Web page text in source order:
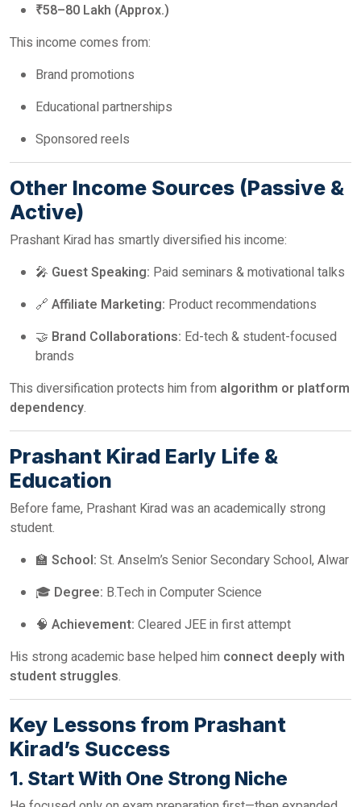
₹58–80 Lakh (Approx.)
This income comes from:
Brand promotions
Educational partnerships
Sponsored reels
Other Income Sources (Passive &
Active)
Prashant Kirad has smartly diversified his income:
🎤 Guest Speaking: Paid seminars & motivational talks
🔗 Affiliate Marketing: Product recommendations
🤝 Brand Collaborations: Ed-tech & student-focused
brands
This diversification protects him from algorithm or platform
dependency.
Prashant Kirad Early Life &
Education
Before fame, Prashant Kirad was an academically strong
student.
🏫 School: St. Anselm’s Senior Secondary School, Alwar
🎓 Degree: B.Tech in Computer Science
🧠 Achievement: Cleared JEE in first attempt
His strong academic base helped him connect deeply with
student struggles.
Key Lessons from Prashant
Kirad’s Success
1. Start With One Strong Niche